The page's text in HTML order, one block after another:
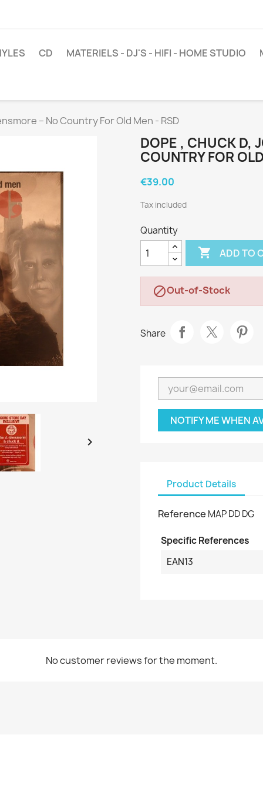
CD MATERIELS - DJ'S - HIFI - HOME STUDIO
‎– No Country For Old Men - RSD

DOPE , CHUCK D,
COUNTRY FOR
€39.00
Tax included
Quantity
 ADD TO
Out-of-Stock
Share
NOTIFY ME WHEN
Product Details
Reference MAP DD DG
Specific References
EAN13
No customer reviews for the moment.